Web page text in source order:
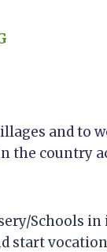
and to
the country
Schools in
start